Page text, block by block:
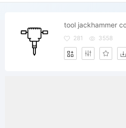
tool jackhammer
281 3558